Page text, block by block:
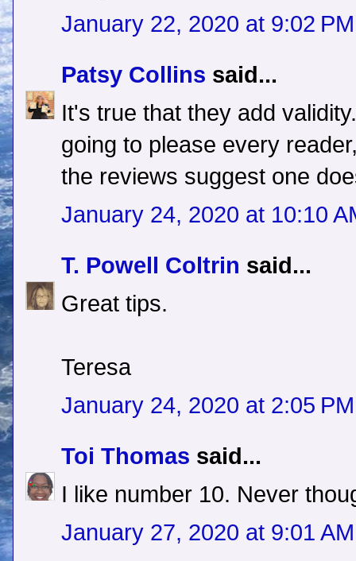
January 22, 2020 at 9:02 PM
Patsy Collins said...
It's true that they add
going to please every
the reviews suggest one
January 24, 2020 at 10:10
T. Powell Coltrin said...
Great tips.
Teresa
January 24, 2020 at 2:05 PM
Toi Thomas said...
I like number 10. Never
January 27, 2020 at 9:01 AM